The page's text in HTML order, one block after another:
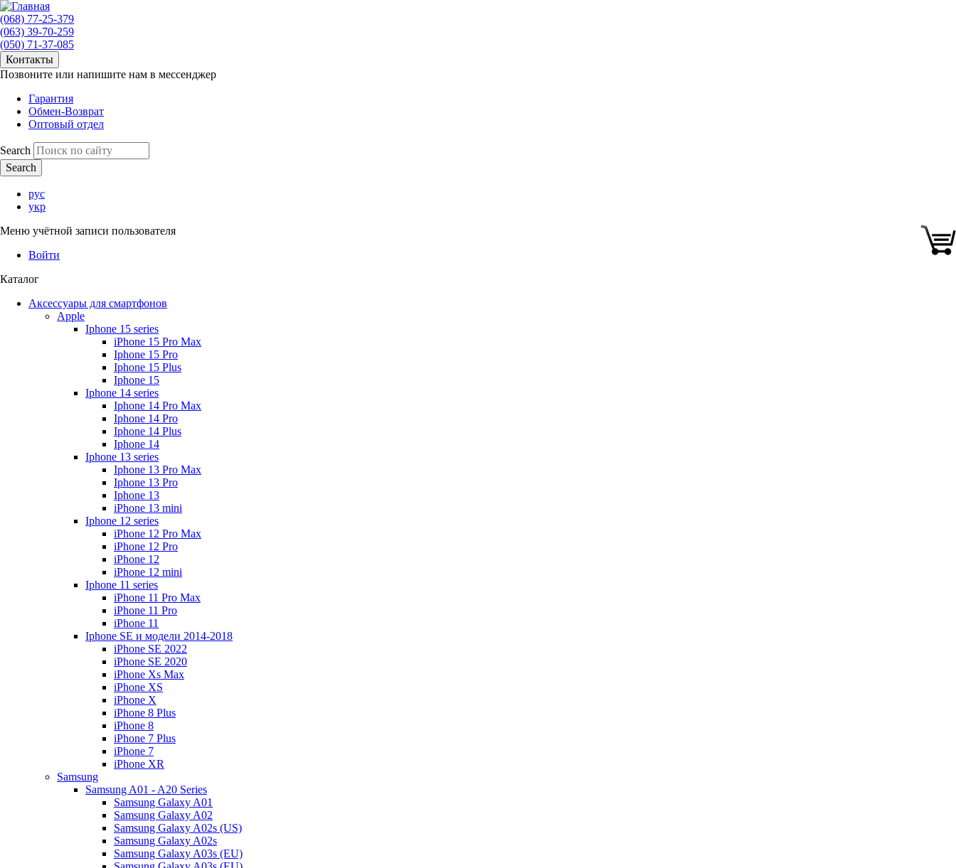
(068) 77-25-379
(063) 39-70-259
(050) 71-37-085
Контакты
Позвоните или напишите нам в мессенджер
Гарантия
Обмен-Возврат
Оптовый отдел
Search
рус
укр
Меню учётной записи пользователя
Войти
Каталог
Аксессуары для смартфонов
Apple
Iphone 15 series
iPhone 15 Pro Max
Iphone 15 Pro
Iphone 15 Plus
Iphone 15
Iphone 14 series
Iphone 14 Pro Max
Iphone 14 Pro
Iphone 14 Plus
Iphone 14
Iphone 13 series
Iphone 13 Pro Max
Iphone 13 Pro
Iphone 13
iPhone 13 mini
Iphone 12 series
iPhone 12 Pro Max
iPhone 12 Pro
iPhone 12
iPhone 12 mini
Iphone 11 series
iPhone 11 Pro Max
iPhone 11 Pro
iPhone 11
Iphone SE и модели 2014-2018
iPhone SE 2022
iPhone SE 2020
iPhone Xs Max
iPhone XS
iPhone X
iPhone 8 Plus
iPhone 8
iPhone 7 Plus
iPhone 7
iPhone XR
Samsung
Samsung A01 - A20 Series
Samsung Galaxy A01
Samsung Galaxy A02
Samsung Galaxy A02s (US)
Samsung Galaxy A02s
Samsung Galaxy A03s (EU)